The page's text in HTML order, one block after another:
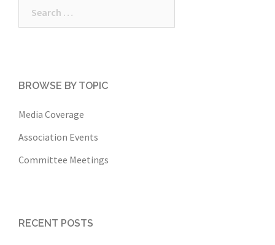
BROWSE BY TOPIC
Media Coverage
Association Events
Committee Meetings
RECENT POSTS